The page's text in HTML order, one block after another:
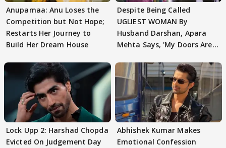
Anupamaa: Anu Loses the
Competition but Not Hope;
Restarts Her Journey to
Build Her Dream House
Despite Being Called
UGLIEST WOMAN By
Husband Darshan, Apara
Mehta Says, 'My Doors Are
Lock Upp 2: Harshad Chopda
Evicted On Judgement Day
Abhishek Kumar Makes
Emotional Confession